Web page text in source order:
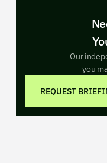
Our
you
REQUEST